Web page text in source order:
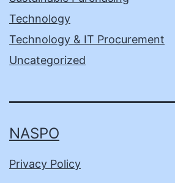
Technology
Technology & IT Procurement
Uncategorized
NASPO
Privacy Policy